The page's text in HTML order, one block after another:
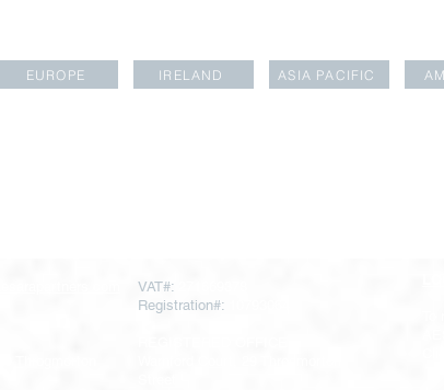
EUROPE IRELAND ASIA PACIFIC
VAT#:
Registration#: